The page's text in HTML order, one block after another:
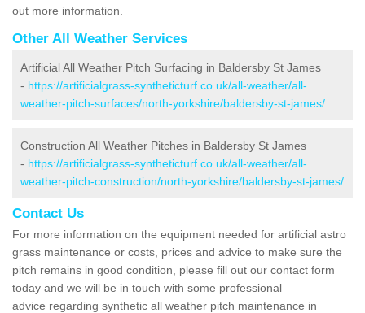
out more information.
Other All Weather Services
Artificial All Weather Pitch Surfacing in Baldersby St James
- https://artificialgrass-syntheticturf.co.uk/all-weather/all-
weather-pitch-surfaces/north-yorkshire/baldersby-st-james/
Construction All Weather Pitches in Baldersby St James
- https://artificialgrass-syntheticturf.co.uk/all-weather/all-
weather-pitch-construction/north-yorkshire/baldersby-st-james/
Contact Us
For more information on the equipment needed for artificial astro
grass maintenance or costs, prices and advice to make sure the
pitch remains in good condition, please fill out our contact form
today and we will be in touch with some professional
advice regarding synthetic all weather pitch maintenance in